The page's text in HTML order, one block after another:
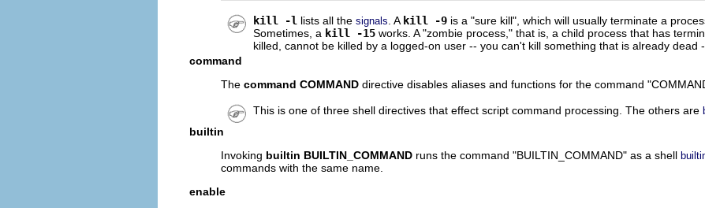
kill -l lists all the signals . A kill -9 is a "sure kill" , which will usually terminate a
Sometimes, a kill -15 works. A"zombie process," that is, a child process that has
killed, cannot be killed by a logged-on user -- you can't kill something that is already dead
command
The command COMMAND directive disables aliases and functions for the command
This is one of three shell directives that effect script command processing. The others are
builtin
Invoking builtin BUILTIN_COMMAND runs the command "BUILTIN_COMMAND" as a shell
commands with the same name.
enable